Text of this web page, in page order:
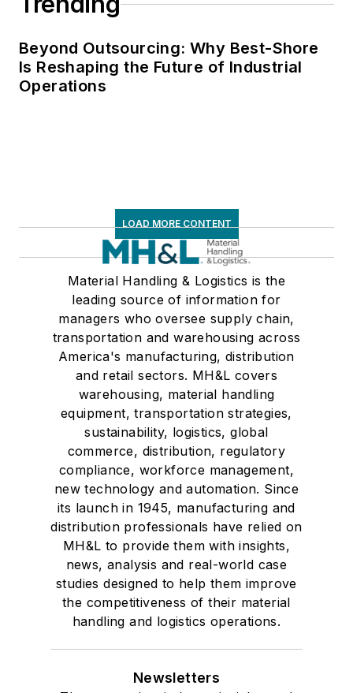
Beyond Outsourcing: Why Best-Shore
Is Reshaping the Future of Industrial
Operations
LOAD MORE CONTENT
Material Handling & Logistics is the
leading source of information for
managers who oversee supply chain,
transportation and warehousing across
America's manufacturing, distribution
and retail sectors. MH&L covers
warehousing, material handling
equipment, transportation strategies,
sustainability, logistics, global
commerce, distribution, regulatory
compliance, workforce management,
new technology and automation. Since
its launch in 1945, manufacturing and
distribution professionals have relied on
MH&L to provide them with insights,
news, analysis and real-world case
studies designed to help them improve
the competitiveness of their material
handling and logistics operations.
Newsletters